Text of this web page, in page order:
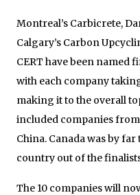
Montreal’s Carbicrete,
Calgary’s Carbon
CERT have been named
with each company
making it to the overall
included companies from
China. Canada was by
country out of the
The 10 companies will